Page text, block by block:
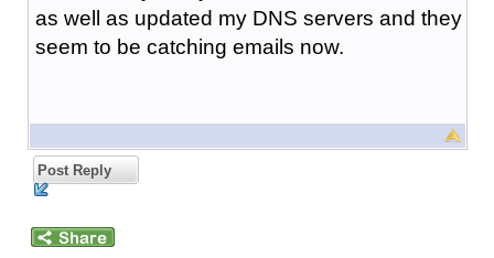
as well as updated my DNS servers and they
seem to be catching emails now.
Post Reply